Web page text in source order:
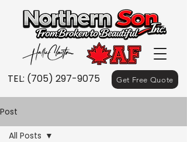
TEL: (705) 297-9075 Get Free Quote
Post
All Posts